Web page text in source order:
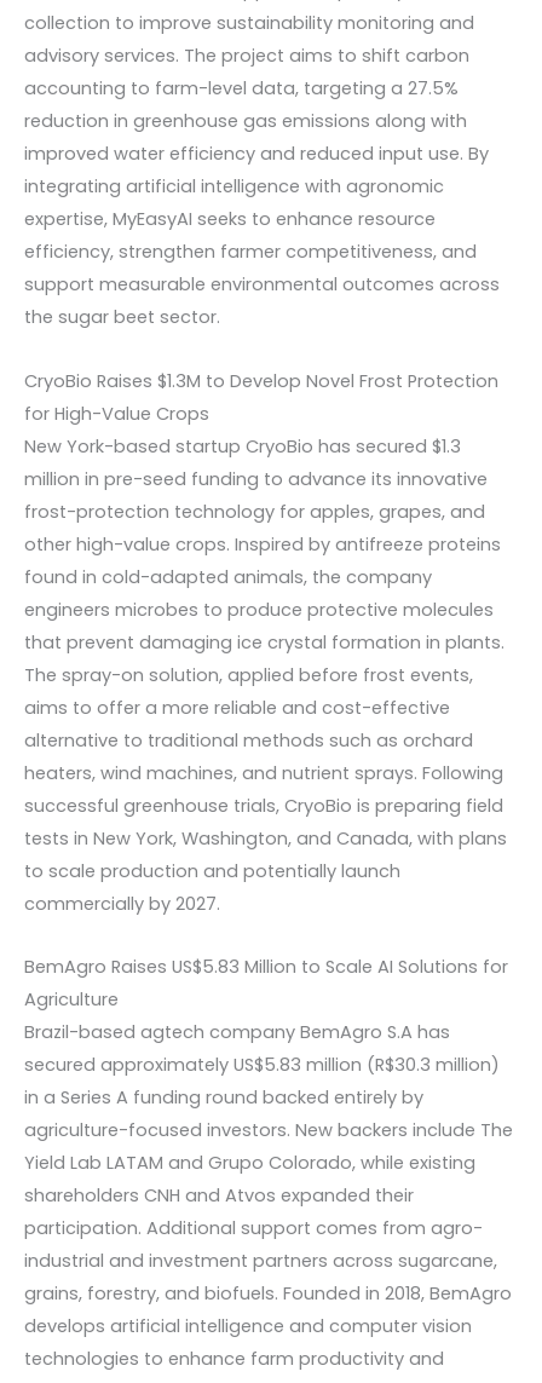
collection to improve sustainability monitoring and
advisory services. The project aims to shift carbon
accounting to farm-level data, targeting a 27.5%
reduction in greenhouse gas emissions along with
improved water efficiency and reduced input use. By
integrating artificial intelligence with agronomic
expertise, MyEasyAI seeks to enhance resource
efficiency, strengthen farmer competitiveness, and
support measurable environmental outcomes across
the sugar beet sector.
CryoBio Raises $1.3M to Develop Novel Frost Protection
for High-Value Crops
New York-based startup CryoBio has secured $1.3
million in pre-seed funding to advance its innovative
frost-protection technology for apples, grapes, and
other high-value crops. Inspired by antifreeze proteins
found in cold-adapted animals, the company
engineers microbes to produce protective molecules
that prevent damaging ice crystal formation in plants.
The spray-on solution, applied before frost events,
aims to offer a more reliable and cost-effective
alternative to traditional methods such as orchard
heaters, wind machines, and nutrient sprays. Following
successful greenhouse trials, CryoBio is preparing field
tests in New York, Washington, and Canada, with plans
to scale production and potentially launch
commercially by 2027.
BemAgro Raises US$5.83 Million to Scale AI Solutions for
Agriculture
Brazil-based agtech company BemAgro S.A has
secured approximately US$5.83 million (R$30.3 million)
in a Series A funding round backed entirely by
agriculture-focused investors. New backers include The
Yield Lab LATAM and Grupo Colorado, while existing
shareholders CNH and Atvos expanded their
participation. Additional support comes from agro-
industrial and investment partners across sugarcane,
grains, forestry, and biofuels. Founded in 2018, BemAgro
develops artificial intelligence and computer vision
technologies to enhance farm productivity and